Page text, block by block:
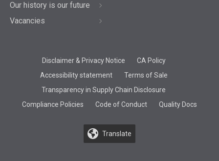
Our history is our future
Vacancies
Disclaimer & Privacy Notice
CA Policy
Accessibility statement
Terms of Sale
Transparency in Supply Chain Disclosure
Compliance Policies
Code of Conduct Quality Docs
Translate